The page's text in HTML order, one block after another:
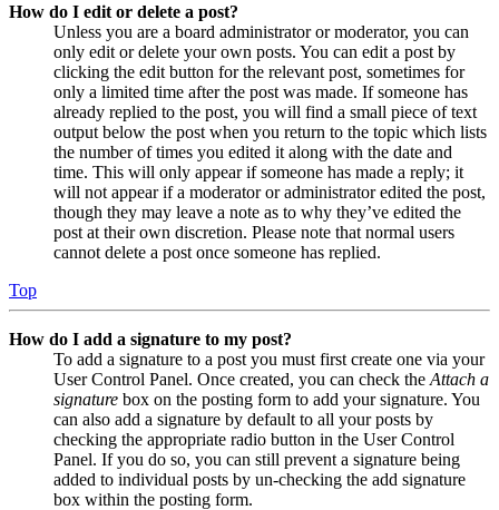
How do I edit or delete a post?
Unless you are a board administrator or moderator, you can
only edit or delete your own posts. You can edit a post by
clicking the edit button for the relevant post, sometimes for
only a limited time after the post was made. If someone has
already replied to the post, you will find a small piece of text
output below the post when you return to the topic which lists
the number of times you edited it along with the date and
time. This will only appear if someone has made a reply; it
will not appear if a moderator or administrator edited the post,
though they may leave a note as to why they’ve edited the
post at their own discretion. Please note that normal users
cannot delete a post once someone has replied.
Top
How do I add a signature to my post?
To add a signature to a post you must first create one via your
User Control Panel. Once created, you can check the Attach a
signature box on the posting form to add your signature. You
can also add a signature by default to all your posts by
checking the appropriate radio button in the User Control
Panel. If you do so, you can still prevent a signature being
added to individual posts by un-checking the add signature
box within the posting form.